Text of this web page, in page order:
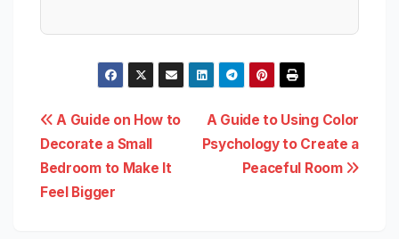
Post
navigation
A Guide to Using Color
Psychology to Create a
Peaceful Room
A Guide on How to
Decorate a Small
Bedroom to Make It
Feel Bigger